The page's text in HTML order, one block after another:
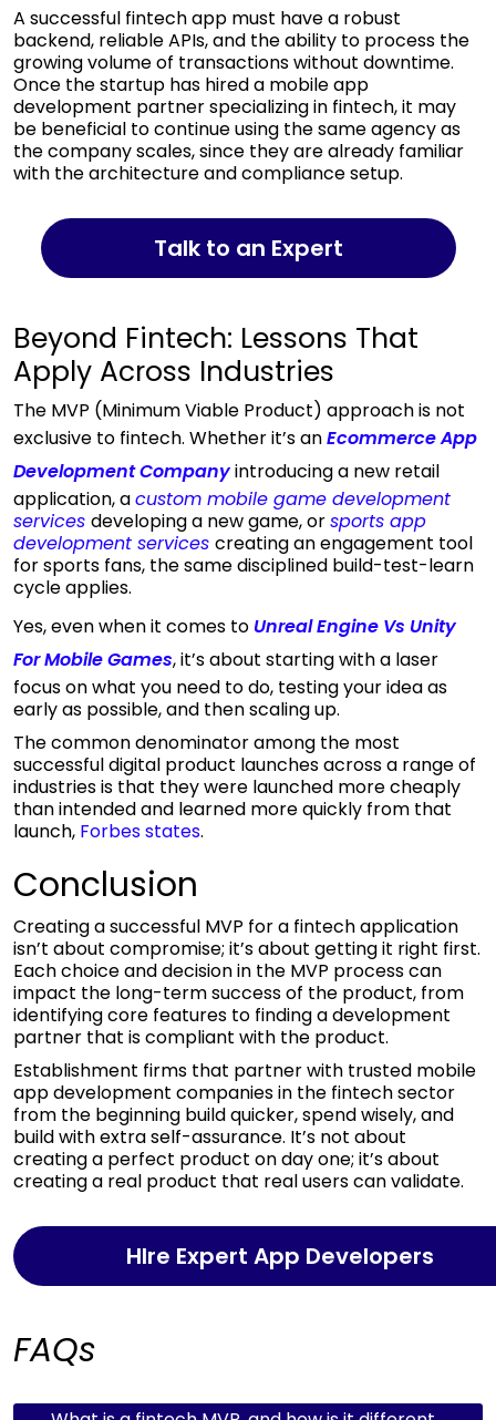
A successful fintech app must have a robust
backend, reliable APIs, and the ability to process the
growing volume of transactions without downtime.
Once the startup has hired a mobile app
development partner specializing in fintech, it may
be beneficial to continue using the same agency as
the company scales, since they are already familiar
with the architecture and compliance setup.
Talk to an Expert
Beyond Fintech: Lessons That
Apply Across Industries
The MVP (Minimum Viable Product) approach is not
exclusive to fintech. Whether it’s anEcommerce App
Development Companyintroducing a new retail
application, acustom mobile game development
services developing a new game, orsports app
development services creating an engagement tool
for sports fans, the same disciplined build-test-learn
cycle applies.
Yes, even when it comes to Unreal Engine Vs Unity
For Mobile Games, it’s about starting with a laser
focus on what you need to do, testing your idea as
early as possible, and then scaling up.
The common denominator among the most
successful digital product launches across a range of
industries is that they were launched more cheaply
than intended and learned more quickly from that
launch, Forbes states.
Conclusion
Creating a successful MVP for a fintech application
isn’t about compromise; it’s about getting it right first.
Each choice and decision in the MVP process can
impact the long-term success of the product, from
identifying core features to finding a development
partner that is compliant with the product.
Establishment firms that partner with trusted mobile
app development companies in the fintech sector
from the beginning build quicker, spend wisely, and
build with extra self-assurance. It’s not about
creating a perfect product on day one; it’s about
creating a real product that real users can validate.
HIre Expert App Developers
FAQs